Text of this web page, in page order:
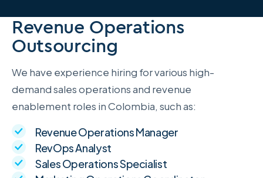
Revenue Operations
Outsourcing
We have experience hiring for various high-
demand sales operations and revenue
enablement roles in Colombia, such as:
Revenue Operations Manager
RevOps Analyst
Sales Operations Specialist